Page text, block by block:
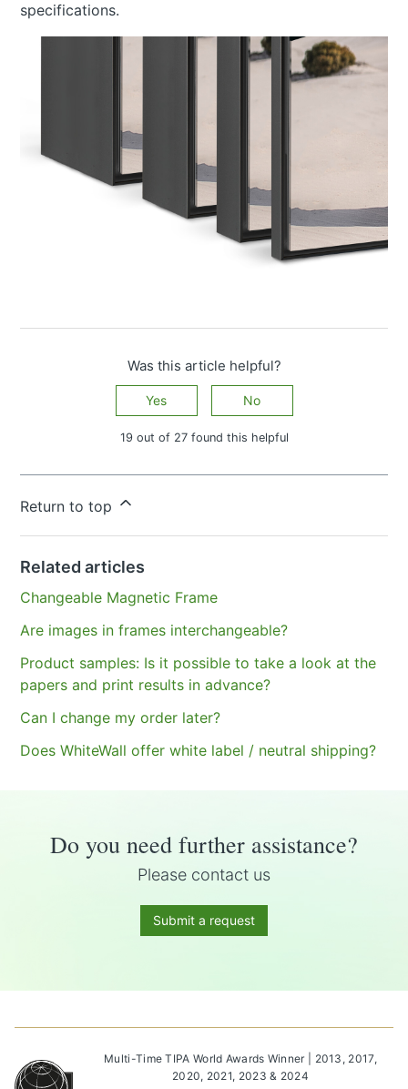
specifications.
Was this article helpful?
Yes No
19 out of 27 found this helpful
Return to top
Related articles
Changeable Magnetic Frame
Are images in frames interchangeable?
Product samples: Is it possible to take a look at the
papers and print results in advance?
Can I change my order later?
Does WhiteWall offer white label / neutral shipping?
Do you need further assistance?
Please contact us
Submit a request
Multi-Time TIPA World Awards Winner | 2013, 2017,
2020, 2021, 2023 & 2024